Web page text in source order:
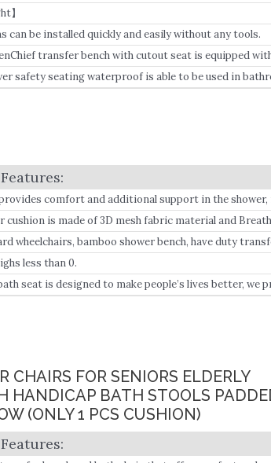
hold up to 500 lbs.
】
can be installed quickly and easily without any tools.
transfer bench with cutout seat is equipped
safety seating waterproof is able to be used in
comfort and additional support in the shower,
rehabilitation for many elderly people.
is made of 3D mesh fabric material and
wheelchairs, bamboo shower bench, have duty
less than 0.
seat is designed to make people’s lives better, we
CHAIRS FOR SENIORS ELDERLY
HANDICAP BATH STOOLS
(ONLY 1 PCS CUSHION)